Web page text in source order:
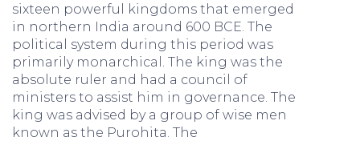
sixteen powerful kingdoms that emerged
in northern India around 600 BCE. The
political system during this period was
primarily monarchical. The king was the
absolute ruler and had a council of
ministers to assist him in governance. The
king was advised by a group of wise men
known as the Purohita. The